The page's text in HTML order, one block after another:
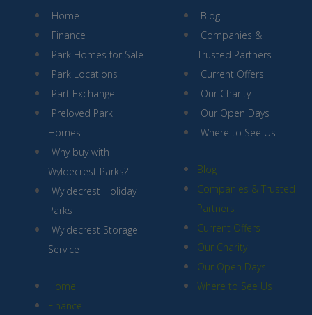
Home
Finance
Park Homes for Sale
Park Locations
Part Exchange
Preloved Park
Homes
Why buy with
Wyldecrest Parks?
Wyldecrest Holiday
Parks
Wyldecrest Storage
Service
Home
Finance
Blog
Companies &
Trusted Partners
Current Offers
Our Charity
Our Open Days
Where to See Us
Blog
Companies & Trusted
Partners
Current Offers
Our Charity
Our Open Days
Where to See Us